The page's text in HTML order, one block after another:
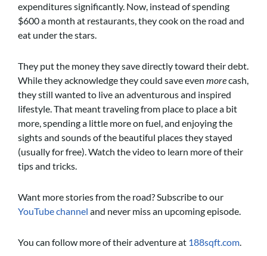
expenditures significantly. Now, instead of spending
$600 a month at restaurants, they cook on the road and
eat under the stars.
They put the money they save directly toward their debt.
While they acknowledge they could save even morecash,
they still wanted to live an adventurous and inspired
lifestyle. That meant traveling from place to place a bit
more, spending a little more on fuel, and enjoying the
sights and sounds of the beautiful places they stayed
(usually for free). Watch the video to learn more of their
tips and tricks.
Want more stories from the road? Subscribe to our
YouTube channel and never miss an upcoming episode.
You can follow more of their adventure at 188sqft.com.